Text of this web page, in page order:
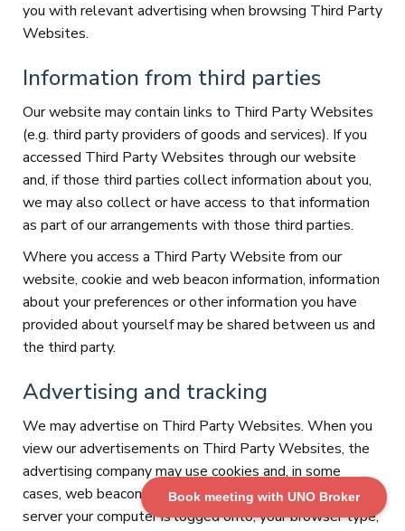
Book meeting with UNO Broker
you with relevant advertising when browsing Third Party
Websites.
Information from third parties
Our website may contain links to Third Party Websites
(e.g. third party providers of goods and services). If you
accessed Third Party Websites through our website
and, if those third parties collect information about you,
we may also collect or have access to that information
as part of our arrangements with those third parties.
Where you access a Third Party Website from our
website, cookie and web beacon information, information
about your preferences or other information you have
provided about yourself may be shared between us and
the third party.
Advertising and tracking
We may advertise on Third Party Websites. When you
view our advertisements on Third Party Websites, the
advertising company may use cookies and, in some
cases, web beacons, to collect information such as the
server your computer is logged onto, your browser type,